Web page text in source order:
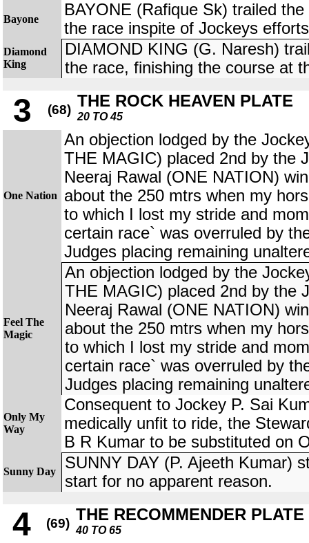
Bayone
BAYONE (Rafique Sk) trailed
the race inspite of Jockeys
Diamond
King
DIAMOND KING (G. Naresh)
the race, finishing the course at
3 (68) THE ROCK HEAVEN PLATE
20 TO 45
One Nation
An objection lodged by the
THE MAGIC) placed 2nd by the
Neeraj Rawal (ONE NATION)
about the 250 mtrs when my
to which I lost my stride and
certain race` was overruled by
Judges placing remaining
Feel The
Magic
An objection lodged by the
THE MAGIC) placed 2nd by the
Neeraj Rawal (ONE NATION)
about the 250 mtrs when my
to which I lost my stride and
certain race` was overruled by
Judges placing remaining
Only My
Way
Consequent to Jockey P. Sai
medically unfit to ride, the
B R Kumar to be substituted on
Sunny Day
SUNNY DAY (P. Ajeeth Kumar)
start for no apparent reason.
4 (69) THE RECOMMENDER PLATE
40 TO 65